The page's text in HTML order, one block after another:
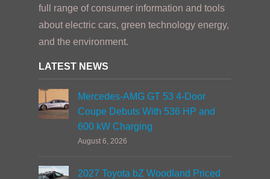
full range of consumer information and tools
about electric cars, green technology energy,
and the environment.
LATEST NEWS
Mercedes-AMG GT 53 4-Door
Coupe Debuts With 536 HP and
600 kW Charging
August 6, 2026
2027 Toyota bZ Woodland Priced